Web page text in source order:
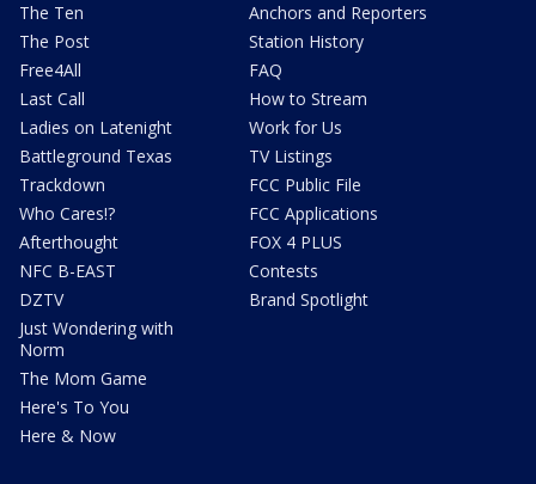
The Ten
The Post
Free4All
Last Call
Ladies on Latenight
Battleground Texas
Trackdown
Who Cares!?
Afterthought
NFC B-EAST
DZTV
Just Wondering with
Norm
The Mom Game
Here's To You
Here & Now
Anchors and Reporters
Station History
FAQ
How to Stream
Work for Us
TV Listings
FCC Public File
FCC Applications
FOX 4 PLUS
Contests
Brand Spotlight